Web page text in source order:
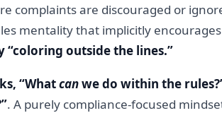
complaints are discouraged or
mentality that implicitly
“coloring outside the lines.”
“Whatcanwe do within the
. A purely compliance-focused